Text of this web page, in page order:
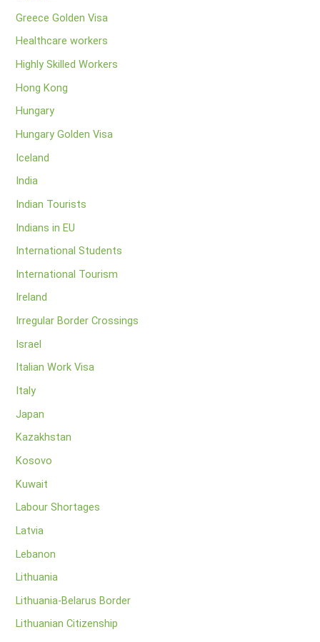
Greece Golden Visa
Healthcare workers
Highly Skilled Workers
Hong Kong
Hungary
Hungary Golden Visa
Iceland
India
Indian Tourists
Indians in EU
International Students
International Tourism
Ireland
Irregular Border Crossings
Israel
Italian Work Visa
Italy
Japan
Kazakhstan
Kosovo
Kuwait
Labour Shortages
Latvia
Lebanon
Lithuania
Lithuania-Belarus Border
Lithuanian Citizenship